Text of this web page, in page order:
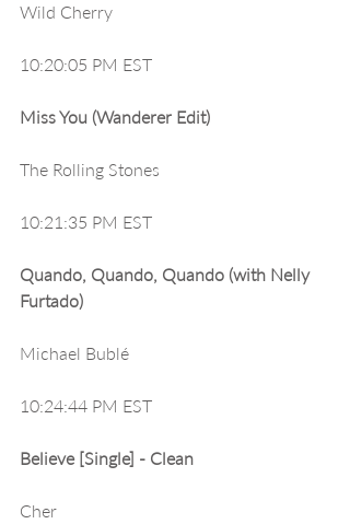
Wild Cherry
10:20:05 PM EST
Miss You (Wanderer Edit)
The Rolling Stones
10:21:35 PM EST
Quando, Quando, Quando (with Nelly
Furtado)
Michael Bublé
10:24:44 PM EST
Believe [Single] - Clean
Cher